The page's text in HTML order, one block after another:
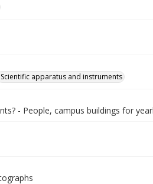
Scientific apparatus and instruments
- People, campus buildings for